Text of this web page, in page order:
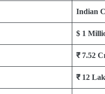
Indian
$ 1
₹ 7.52
₹ 12